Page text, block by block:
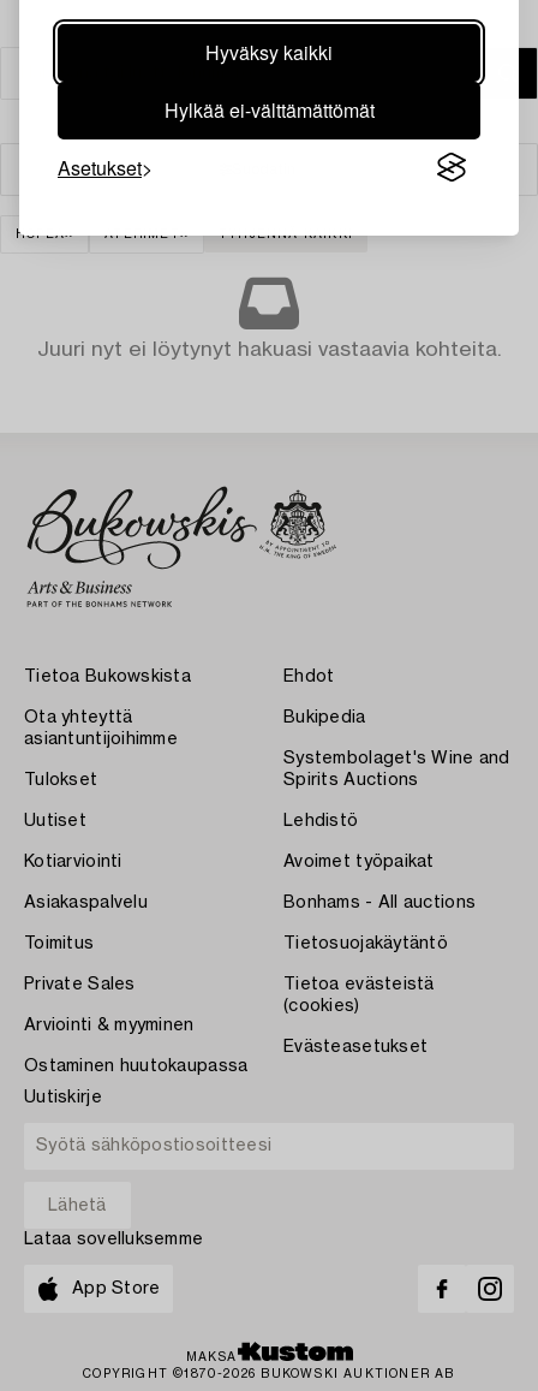
Hyväksy kaikki
Hylkää ei-välttämättömät
Asetukset
HOPEA ATERIMET TYHJENNÄ KAIKKI
Juuri nyt ei löytynyt hakuasi vastaavia kohteita.
Tietoa Bukowskista
Ota yhteyttä
asiantuntijoihimme
Tulokset
Uutiset
Kotiarviointi
Asiakaspalvelu
Toimitus
Private Sales
Arviointi & myyminen
Ostaminen huutokaupassa
Ehdot
Bukipedia
Systembolaget's Wine and
Spirits Auctions
Lehdistö
Avoimet työpaikat
Bonhams - All auctions
Tietosuojakäytäntö
Tietoa evästeistä
(cookies)
Evästeasetukset
Uutiskirje
Lataa sovelluksemme
App Store
MAKSA
COPYRIGHT ©1870-2026 BUKOWSKI AUKTIONER AB